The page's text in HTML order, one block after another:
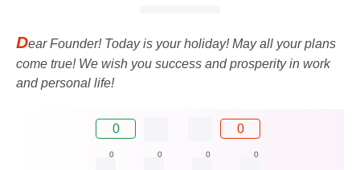
Dear Founder! Today is your holiday! May all your plans
come true! We wish you success and prosperity in work
and personal life!
0 0
0 0 0 0